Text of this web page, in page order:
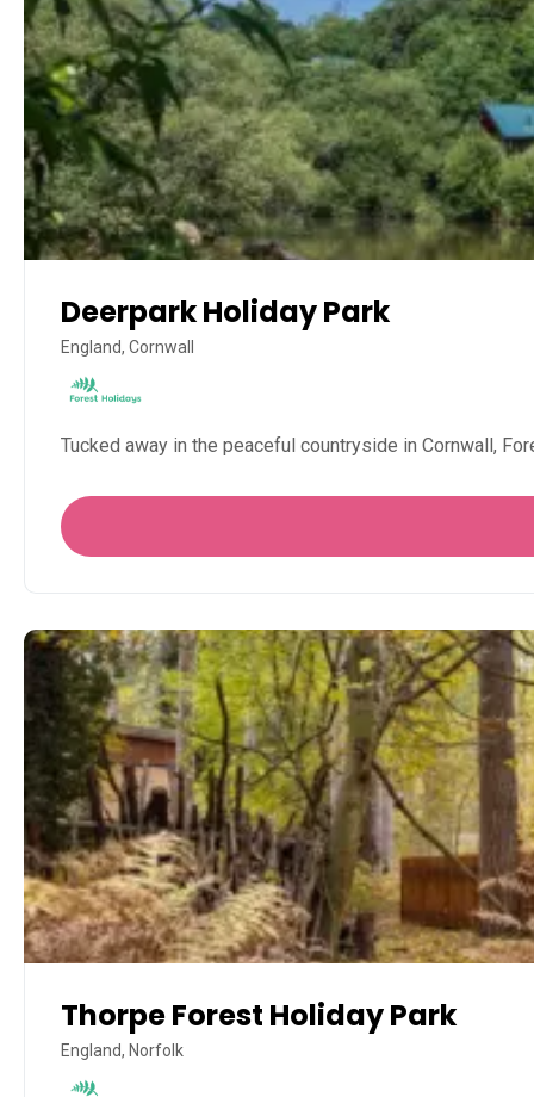
Deerpark Holiday Park
England, Cornwall
Tucked away in the peaceful countryside in Cornwall,
Thorpe Forest Holiday Park
England, Norfolk